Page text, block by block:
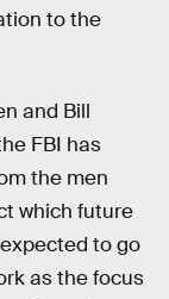
to the
and Bill
FBI has
the men
which future
to go
as the focus